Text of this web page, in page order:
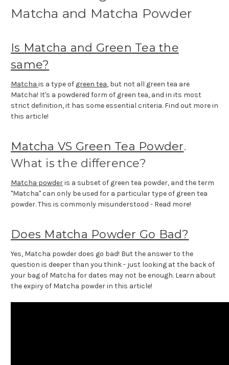
Matcha and Matcha Powder
Is Matcha and Green Tea the
same?
Matcha is a type of green tea, but not all green tea are
Matcha! It's a powdered form of green tea, and in its most
strict definition, it has some essential criteria. Find out more in
this article!
Matcha VS Green Tea Powder.
What is the difference?
Matcha powderis a subset of green tea powder, and the term
"Matcha" can only be used for a particular type of green tea
powder. This is commonly misunderstood - Read more!
Does Matcha Powder Go Bad?
Yes, Matcha powder does go bad! But the answer to the
question is deeper than you think - just looking at the back of
your bag of Matcha for dates may not be enough. Learn about
the expiry of Matcha powder in this article!